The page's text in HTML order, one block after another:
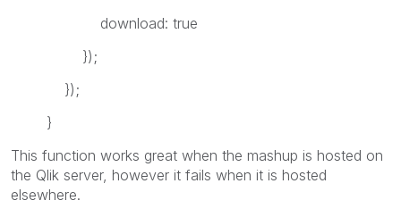
download: true
});
});
}
This function works great when the mashup is hosted on
the Qlik server, however it fails when it is hosted
elsewhere.